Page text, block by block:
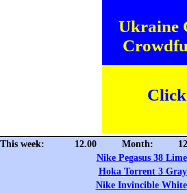
Ukraine
This week: 12.00 Month:
Nike Pegasus 38 Lime
Hoka Torrent 3 Gray
Nike Invincible White